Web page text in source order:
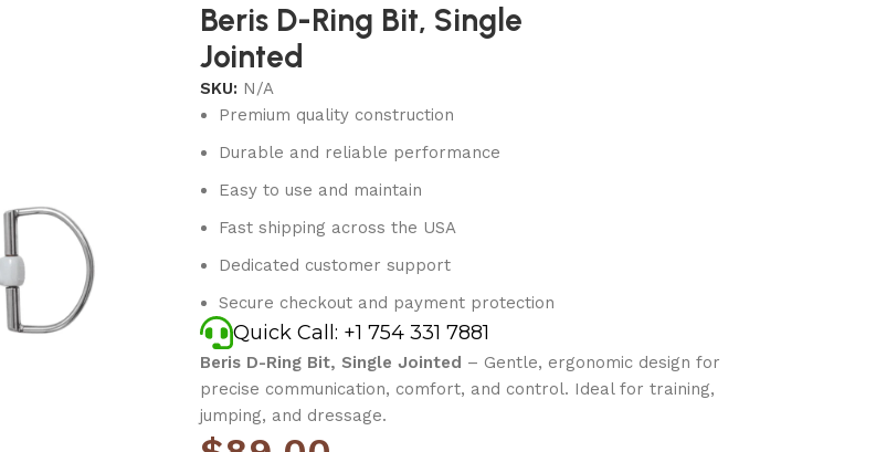
Beris D-Ring Bit, Single
Jointed
SKU: N/A
Premium quality construction
Durable and reliable performance
Easy to use and maintain
Fast shipping across the USA
Dedicated customer support
Secure checkout and payment protection
Quick Call: +1 754 331 7881
Beris D-Ring Bit, Single Jointed – Gentle, ergonomic design for
precise communication, comfort, and control. Ideal for training,
jumping, and dressage.